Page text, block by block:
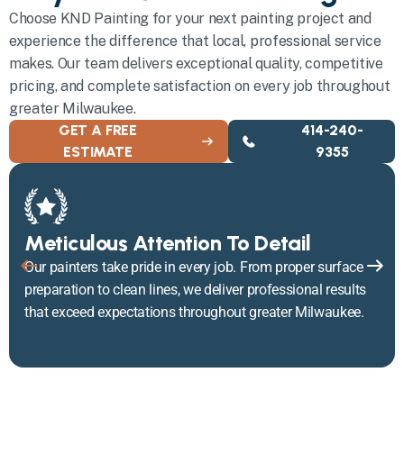
Choose KND Painting for your next painting project and
experience the difference that local, professional service
makes. Our team delivers exceptional quality, competitive
pricing, and complete satisfaction on every job throughout
greater Milwaukee.
GET A FREE
ESTIMATE
414-240-
9355
Meticulous Attention To Detail
Our painters take pride in every job. From proper surface
preparation to clean lines, we deliver professional results
that exceed expectations throughout greater Milwaukee.